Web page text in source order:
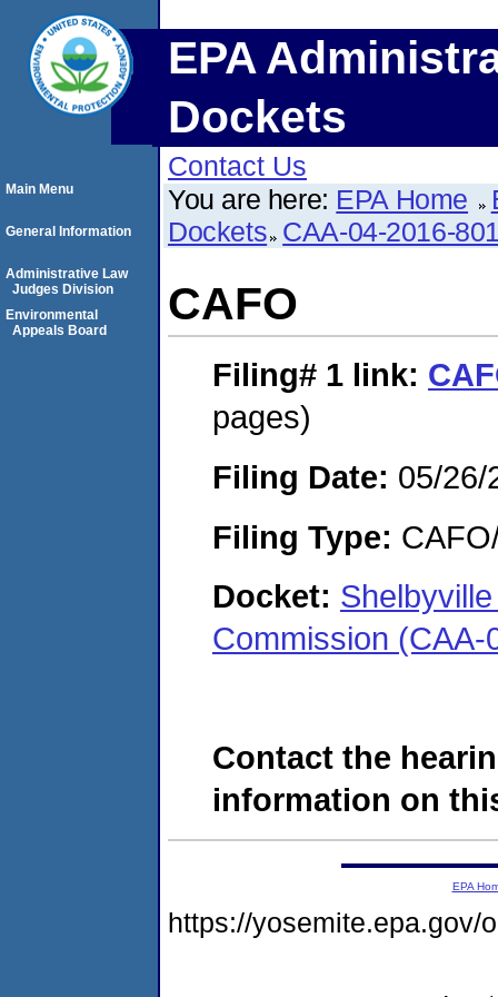
EPA
Dockets
Contact Us
You are here: EPA Home
Dockets CAA-04-2016-
CAFO
Filing# 1 link:
pages)
Filing Date: 05/26/
Filing Type:
Docket:
Commission
Contact the
information on
Main Menu
General Information
Administrative Law
Judges Division
Environmental
Appeals Board
EPA
https://yosemite.epa.gov/